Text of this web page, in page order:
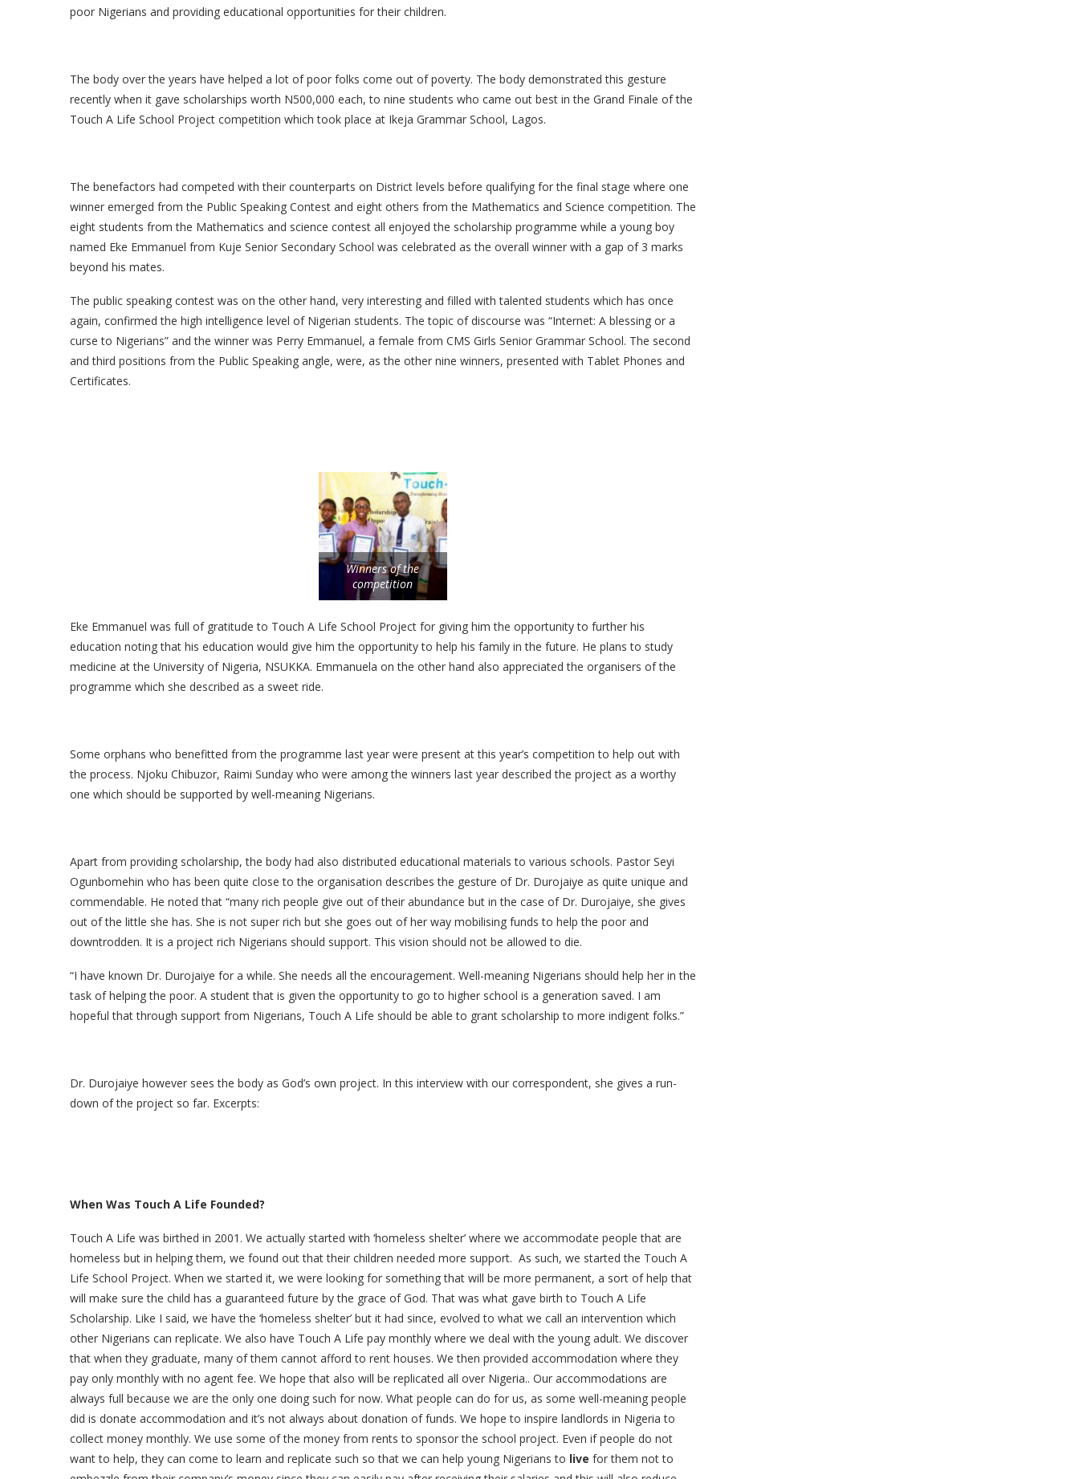
poor Nigerians and providing educational opportunities for their children.
The body over the years have helped a lot of poor folks come out of poverty. The body demonstrated this gesture
recently when it gave scholarships worth N500,000 each, to nine students who came out best in the Grand Finale of the
Touch A Life School Project competition which took place at Ikeja Grammar School, Lagos.
The benefactors had competed with their counterparts on District levels before qualifying for the final stage where one
winner emerged from the Public Speaking Contest and eight others from the Mathematics and Science competition. The
eight students from the Mathematics and science contest all enjoyed the scholarship programme while a young boy
named Eke Emmanuel from Kuje Senior Secondary School was celebrated as the overall winner with a gap of 3 marks
beyond his mates.
The public speaking contest was on the other hand, very interesting and filled with talented students which has once
again, confirmed the high intelligence level of Nigerian students. The topic of discourse was “Internet: A blessing or a
curse to Nigerians” and the winner was Perry Emmanuel, a female from CMS Girls Senior Grammar School. The second
and third positions from the Public Speaking angle, were, as the other nine winners, presented with Tablet Phones and
Certificates.
Winners of the
competition
Eke Emmanuel was full of gratitude to Touch A Life School Project for giving him the opportunity to further his
education noting that his education would give him the opportunity to help his family in the future. He plans to study
medicine at the University of Nigeria, NSUKKA. Emmanuela on the other hand also appreciated the organisers of the
programme which she described as a sweet ride.
Some orphans who benefitted from the programme last year were present at this year’s competition to help out with
the process. Njoku Chibuzor, Raimi Sunday who were among the winners last year described the project as a worthy
one which should be supported by well-meaning Nigerians.
Apart from providing scholarship, the body had also distributed educational materials to various schools. Pastor Seyi
Ogunbomehin who has been quite close to the organisation describes the gesture of Dr. Durojaiye as quite unique and
commendable. He noted that “many rich people give out of their abundance but in the case of Dr. Durojaiye, she gives
out of the little she has. She is not super rich but she goes out of her way mobilising funds to help the poor and
downtrodden. It is a project rich Nigerians should support. This vision should not be allowed to die.
“I have known Dr. Durojaiye for a while. She needs all the encouragement. Well-meaning Nigerians should help her in the
task of helping the poor. A student that is given the opportunity to go to higher school is a generation saved. I am
hopeful that through support from Nigerians, Touch A Life should be able to grant scholarship to more indigent folks.”
Dr. Durojaiye however sees the body as God’s own project. In this interview with our correspondent, she gives a run-
down of the project so far. Excerpts:
When Was Touch A Life Founded?
Touch A Life was birthed in 2001. We actually started with ‘homeless shelter’ where we accommodate people that are
homeless but in helping them, we found out that their children needed more support. As such, we started the Touch A
Life School Project. When we started it, we were looking for something that will be more permanent, a sort of help that
will make sure the child has a guaranteed future by the grace of God. That was what gave birth to Touch A Life
Scholarship. Like I said, we have the ‘homeless shelter’ but it had since, evolved to what we call an intervention which
other Nigerians can replicate. We also have Touch A Life pay monthly where we deal with the young adult. We discover
that when they graduate, many of them cannot afford to rent houses. We then provided accommodation where they
pay only monthly with no agent fee. We hope that also will be replicated all over Nigeria.. Our accommodations are
always full because we are the only one doing such for now. What people can do for us, as some well-meaning people
did is donate accommodation and it’s not always about donation of funds. We hope to inspire landlords in Nigeria to
collect money monthly. We use some of the money from rents to sponsor the school project. Even if people do not
want to help, they can come to learn and replicate such so that we can help young Nigerians to live for them not to